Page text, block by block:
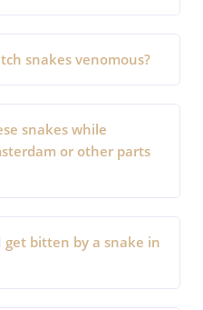
snakes venomous?
snakes while
or other parts
get bitten by a snake in